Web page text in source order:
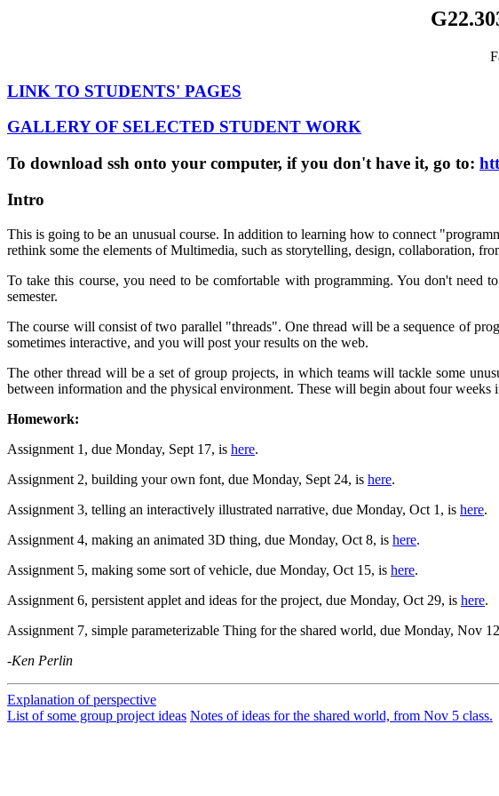
LINK TO STUDENTS' PAGES
GALLERY OF SELECTED STUDENT WORK
To download ssh onto your computer, if you don't have it, go to:
Intro
This is going to be an unusual course. In addition to learning how to connect
rethink some the elements of Multimedia, such as storytelling, design, collaboration,
To take this course, you need to be comfortable with programming. You don't need
semester.
The course will consist of two parallel "threads". One thread will be a sequence of
sometimes interactive, and you will post your results on the web.
The other thread will be a set of group projects, in which teams will tackle some
between information and the physical environment. These will begin about four
Homework:
Assignment 1, due Monday, Sept 17, is here.
Assignment 2, building your own font, due Monday, Sept 24, is here.
Assignment 3, telling an interactively illustrated narrative, due Monday, Oct 1, is here.
Assignment 4, making an animated 3D thing, due Monday, Oct 8, is here.
Assignment 5, making some sort of vehicle, due Monday, Oct 15, is here.
Assignment 6, persistent applet and ideas for the project, due Monday, Oct 29, is here.
Assignment 7, simple parameterizable Thing for the shared world, due Monday, Nov
-Ken Perlin
Explanation of perspective
List of some group project ideas Notes of ideas for the shared world, from Nov 5 class.